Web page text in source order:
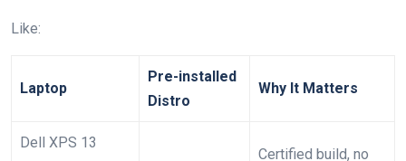
Like:
Laptop
Pre-installed
Distro
Why It Matters
Dell XPS 13
Certified build, no